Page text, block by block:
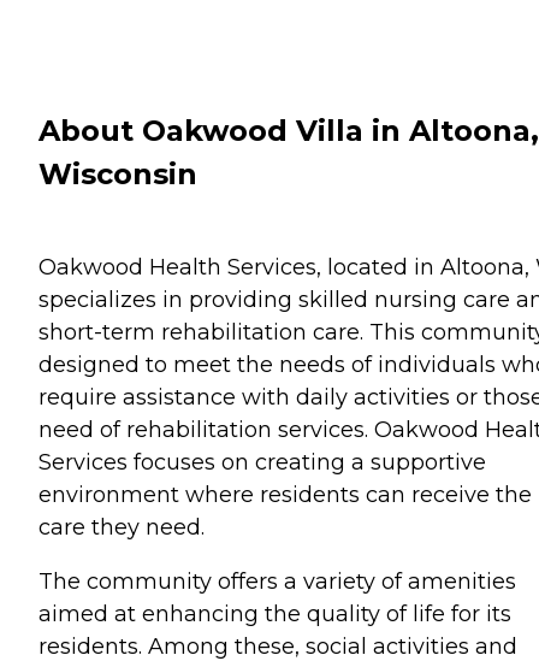
About Oakwood Villa in Altoona,
Wisconsin
Oakwood Health Services, located in Altoona,
specializes in providing skilled nursing care
short-term rehabilitation care. This
designed to meet the needs of individuals
require assistance with daily activities or
need of rehabilitation services. Oakwood
Services focuses on creating a supportive
environment where residents can receive the
care they need.
The community offers a variety of amenities
aimed at enhancing the quality of life for its
residents. Among these, social activities and